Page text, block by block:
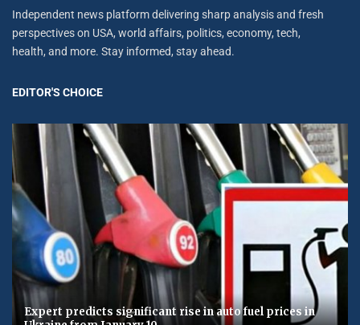
Independent news platform delivering sharp analysis and fresh
perspectives on USA, world affairs, politics, economy, tech,
health, and more. Stay informed, stay ahead.
EDITOR'S CHOICE
Expert predicts significant rise in auto fuel prices in